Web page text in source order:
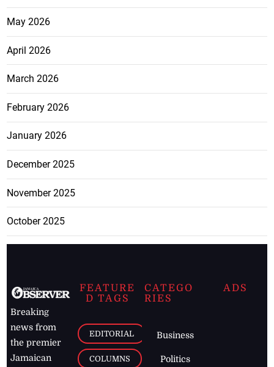
May 2026
April 2026
March 2026
February 2026
January 2026
December 2025
November 2025
October 2025
Breaking
news from
the premier
Jamaican
FEATURE
D TAGS
EDITORIAL
COLUMNS
CATEGO
RIES
Business
Politics
ADS